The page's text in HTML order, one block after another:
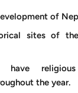
of
sites of
have
the year.